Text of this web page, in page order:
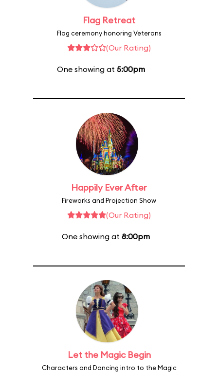
Flag Retreat
Flag ceremony honoring Veterans
(Our Rating)
One showing at 5:00pm
Happily Ever After
Fireworks and Projection Show
(Our Rating)
One showing at 8:00pm
Let the Magic Begin
Characters and Dancing intro to the Magic